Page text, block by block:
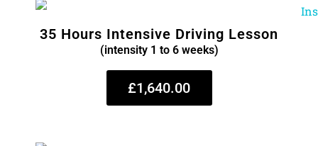
35 Hours Intensive Driving Lesson
(intensity 1 to 6 weeks)
£1,640.00